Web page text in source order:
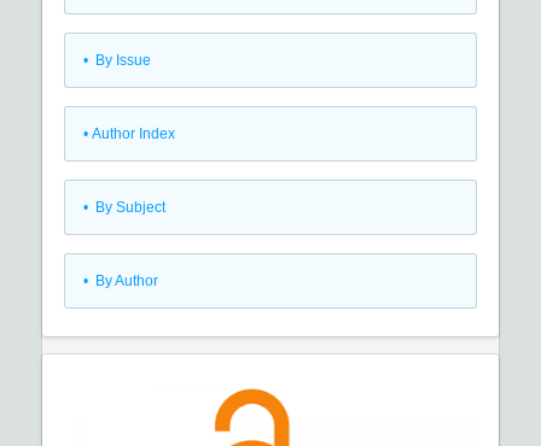
• By Issue
• Author Index
• By Subject
• By Author